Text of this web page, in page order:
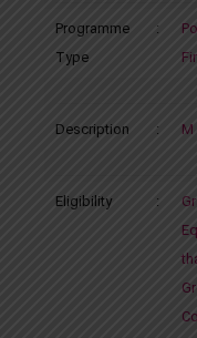
Programme
Type
:
Description : M
Eligibility :